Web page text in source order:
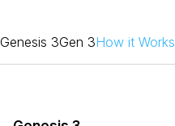
Genesis 3Gen 3How it Works